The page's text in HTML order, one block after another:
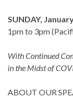
SUNDAY,
1pm to 3pm
With Continued
in the Midst of
ABOUT OUR